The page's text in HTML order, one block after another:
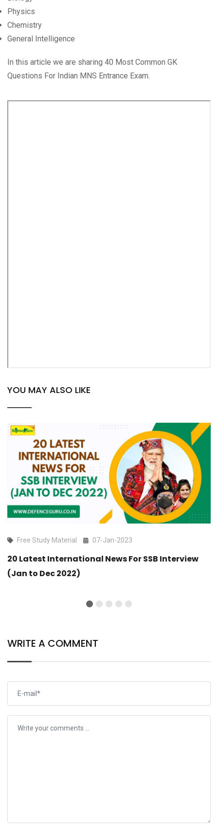
Physics
Chemistry
General Intelligence
In this article we are sharing 40 Most Common GK
Questions For Indian MNS Entrance Exam.
YOU MAY ALSO LIKE
Free Study Material 07-Jan-2023
20 Latest International News For SSB Interview
(Jan to Dec 2022)
WRITE A COMMENT